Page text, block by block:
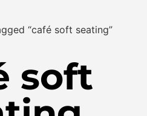
“café soft seating”
soft